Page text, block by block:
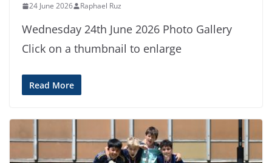
24 June 2026 Raphael Ruz
Wednesday 24th June 2026 Photo Gallery
Click on a thumbnail to enlarge
Read More